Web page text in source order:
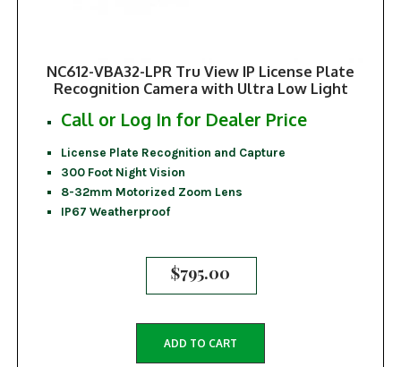
NC612-VBA32-LPR Tru View IP License Plate
Recognition Camera with Ultra Low Light
Call or Log In for Dealer Price
License Plate Recognition and Capture
300 Foot Night Vision
8-32mm Motorized Zoom Lens
IP67 Weatherproof
$795.00
ADD TO CART